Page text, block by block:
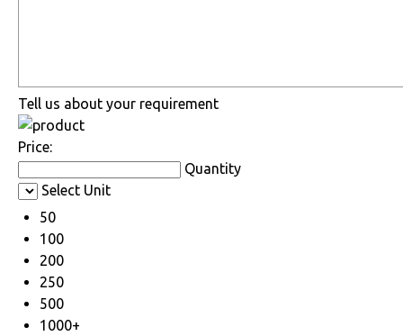
Tell us about your requirement
Price:
Quantity
Select Unit
50
100
200
250
500
1000+